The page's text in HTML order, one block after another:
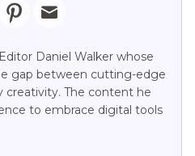
Daniel Walker whose
gap between cutting-edge
creativity. The content he
to embrace digital tools